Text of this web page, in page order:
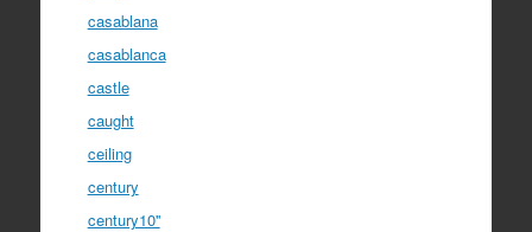
casablana
casablanca
castle
caught
ceiling
century
century10''